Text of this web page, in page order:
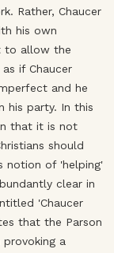
Rather, Chaucer
his own
to allow the
if Chaucer
and he
his party. In this
that it is not
should
notion of 'helping'
clear in
'Chaucer
that the Parson
a